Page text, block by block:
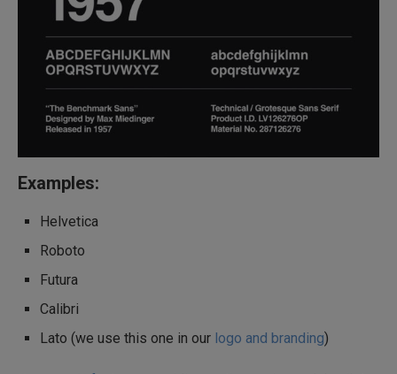
Examples:
Helvetica
Roboto
Futura
Calibri
Lato (we use this one in our logo and branding)